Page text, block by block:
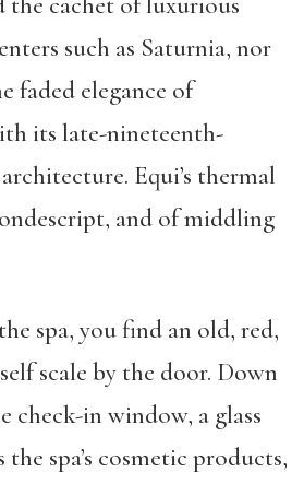
such as Saturnia, nor
faded elegance of
its late-nineteenth-
Equi’s thermal
and of middling
spa, you find an old, red,
scale by the door. Down
check-in window, a glass
spa’s cosmetic products,